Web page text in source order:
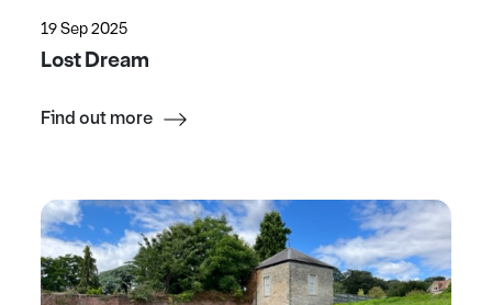
19 Sep 2025
Lost Dream
Find out more